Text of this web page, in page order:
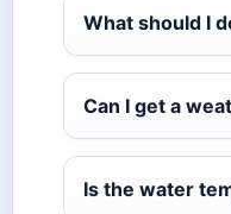
What should I
Can I get a
Is the water